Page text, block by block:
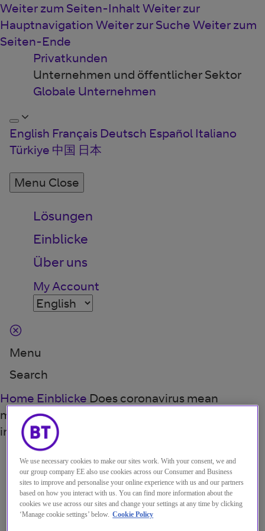
Weiter zum Seiten-Inhalt Weiter zur
Hauptnavigation Weiter zur Suche Weiter zum
Seiten-Ende
Privatkunden
Unternehmen und öffentlicher Sektor
Globale Unternehmen
English Français Deutsch Español Italiano
Türkiye 中国 日本
Menu Close
Lösungen
Einblicke
Über uns
My Account
Menu
Search
Home Einblicke Does coronavirus mean
manufacturers will neglect the required
investments in core IT?
BLOG·12 APR 2021
Does coronavirus mean
manufacturers will neglect
We use necessary cookies to make our sites work. With your consent, we and
our group company EE also use cookies across our Consumer and Business
sites to improve and personalise your online experience with us and our partners
based on how you interact with us. You can find more information about the
cookies we use across our sites and change your settings at any time by clicking
‘Manage cookie settings’ below. Cookie Policy